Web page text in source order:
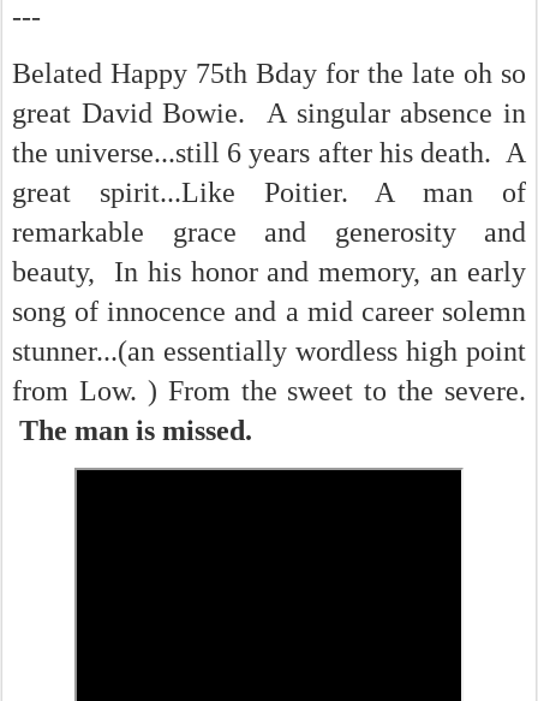
---
Belated Happy 75th Bday for the late oh so
great David Bowie. A singular absence in
the universe...still 6 years after his death. A
great spirit...Like Poitier. A man of
remarkable grace and generosity and
beauty, In his honor and memory, an early
song of innocence and a mid career solemn
stunner...(an essentially wordless high point
from Low. ) From the sweet to the severe.
The man is missed.